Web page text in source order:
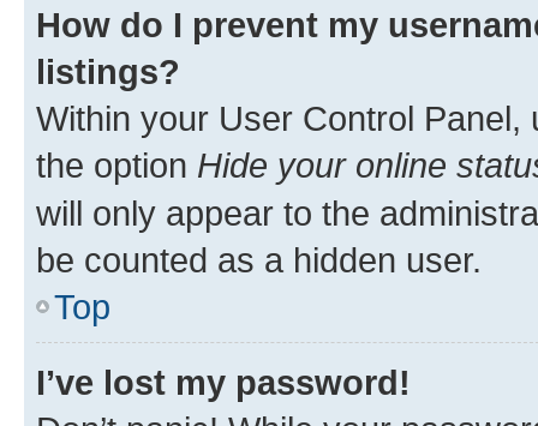
How do I prevent my
listings?
Within your User Control Panel,
the option Hide your online
will only appear to the
be counted as a hidden user.
Top
I’ve lost my password!